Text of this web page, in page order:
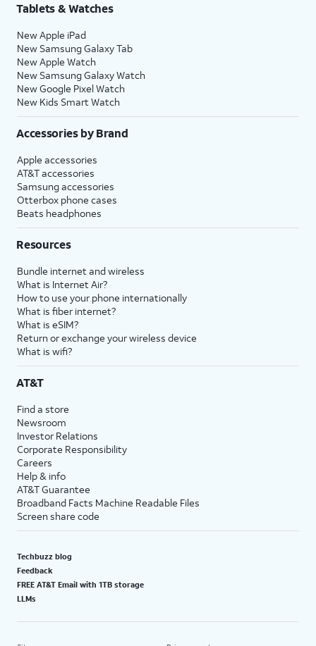
Tablets & Watches
New Apple iPad
New Samsung Galaxy Tab
New Apple Watch
New Samsung Galaxy Watch
New Google Pixel Watch
New Kids Smart Watch
Accessories by Brand
Apple accessories
AT&T accessories
Samsung accessories
Otterbox phone cases
Beats headphones
Resources
Bundle internet and wireless
What is Internet Air?
How to use your phone internationally
What is fiber internet?
What is eSIM?
Return or exchange your wireless device
What is wifi?
AT&T
Find a store
Newsroom
Investor Relations
Corporate Responsibility
Careers
Help & info
AT&T Guarantee
Broadband Facts Machine Readable Files
Screen share code
Techbuzz blog
Feedback
FREE AT&T Email with 1TB storage
LLMs